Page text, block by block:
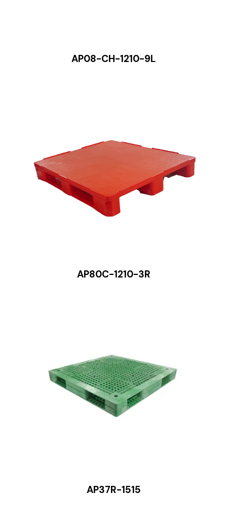
AP08-CH-1210-9L
AP80C-1210-3R
AP37R-1515